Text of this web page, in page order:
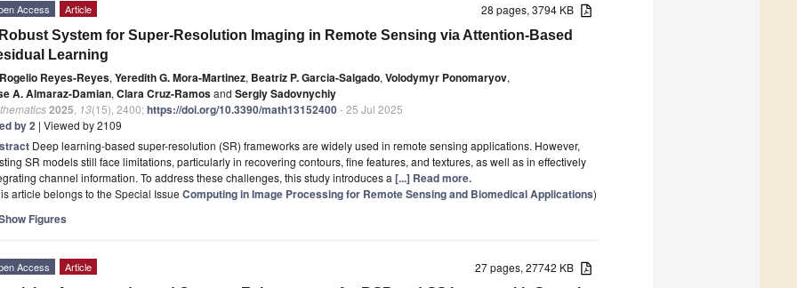
28 pages, 3794 KB
Access Article
System for Super-Resolution Imaging in Remote Sensing via Attention-Based
Learning
Rogelio Reyes-Reyes, Yeredith G. Mora-Martinez, Beatriz P. Garcia-Salgado, Volodymyr Ponomaryov,
A. Almaraz-Damian, Clara Cruz-Ramosand Sergiy Sadovnychiy
2025 13(15), 2400;https://doi.org/10.3390/math13152400- 25 Jul 2025
by 2 | Viewed by 2109
Deep learning-based super-resolution (SR) frameworks are widely used in remote sensing applications. However,
SR models still face limitations, particularly in recovering contours, fine features, and textures, as well as in effectively
channel information. To address these challenges, this study introduces a [...] Read more.
article belongs to the Special Issue Computing in Image Processing for Remote Sensing and Biomedical Applications)
Figures
27 pages, 27742 KB
Access Article